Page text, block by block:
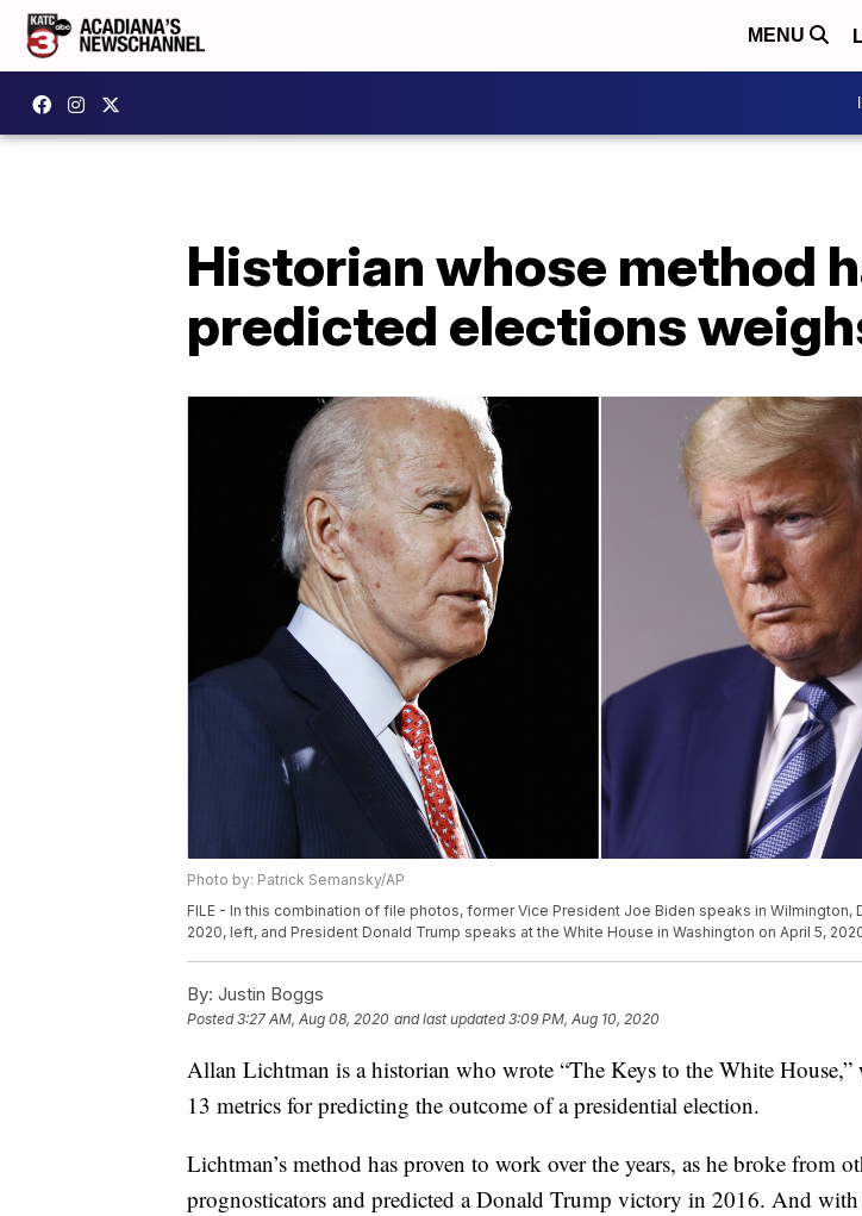
MENU
Historian whose method
predicted elections
Photo by: Patrick Semansky/AP
FILE - In this combination of file photos, former Vice President Joe Biden speaks in Wilmington,
2020, left, and President Donald Trump speaks at the White House in Washington on April 5,
By: Justin Boggs
Posted3:27 AM, Aug 08, 2020 and last updated 3:09 PM, Aug 10, 2020
Allan Lichtman is a historian who wrote “The Keys to the White
13 metrics for predicting the outcome of a presidential election.
Lichtman’s method has proven to work over the years, as he broke from
prognosticators and predicted a Donald Trump victory in 2016. And